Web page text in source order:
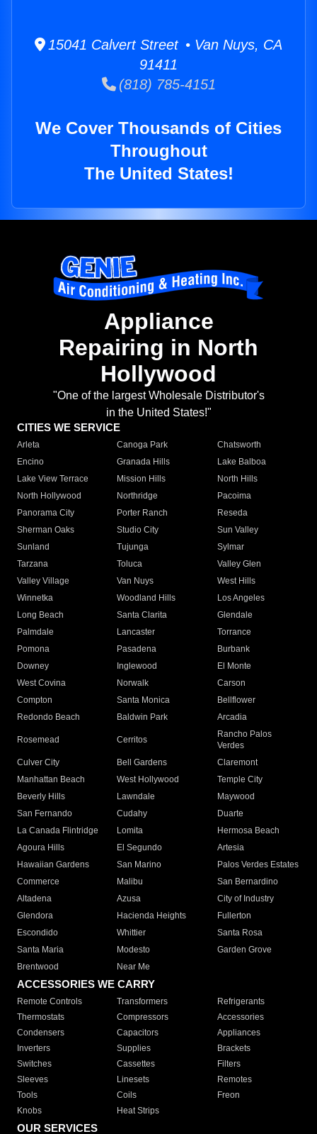
15041 Calvert Street • Van Nuys, CA
91411
(818) 785-4151
We Cover Thousands of Cities
Throughout
The United States!
Appliance
Repairing in North
Hollywood
"One of the largest Wholesale Distributor's
in the United States!"
CITIES WE SERVICE
Arleta Canoga Park
Chatsworth
Encino
Granada Hills
Lake Balboa
Lake View Terrace
Mission Hills
North Hills
North Hollywood
Northridge
Pacoima
Panorama City
Porter Ranch
Reseda
Sherman Oaks
Studio City
Sun Valley
Sunland
Tujunga
Sylmar
Tarzana
Toluca
Valley Glen
Valley Village
Van Nuys
West Hills
Winnetka
Woodland Hills
Los Angeles
Long Beach
Santa Clarita
Glendale
Palmdale
Lancaster
Torrance
Pomona
Pasadena
Burbank
Downey
Inglewood
El Monte
West Covina
Norwalk
Carson
Compton
Santa Monica
Bellflower
Redondo Beach
Baldwin Park Arcadia
Rosemead Cerritos
Rancho Palos
Verdes
Culver City
Bell Gardens
Claremont
Manhattan Beach
West Hollywood
Temple City
Beverly Hills
Lawndale
Maywood
San Fernando
Cudahy
Duarte
La Canada Flintridge
Lomita
Hermosa Beach
Agoura Hills
El Segundo
Artesia
Hawaiian Gardens
San Marino
Palos Verdes Estates
Commerce
Malibu
San Bernardino
Altadena
Azusa
City of Industry
Glendora
Hacienda Heights
Fullerton
Escondido
Whittier
Santa Rosa
Santa Maria
Modesto
Garden Grove
Brentwood
Near Me
ACCESSORIES WE CARRY
Remote Controls Transformers
Refrigerants
Thermostats
Compressors
Accessories
Condensers
Capacitors
Appliances
Inverters
Supplies
Brackets
Switches
Cassettes
Filters
Sleeves
Linesets
Remotes
Tools
Coils
Freon
Knobs
Heat Strips
OUR SERVICES